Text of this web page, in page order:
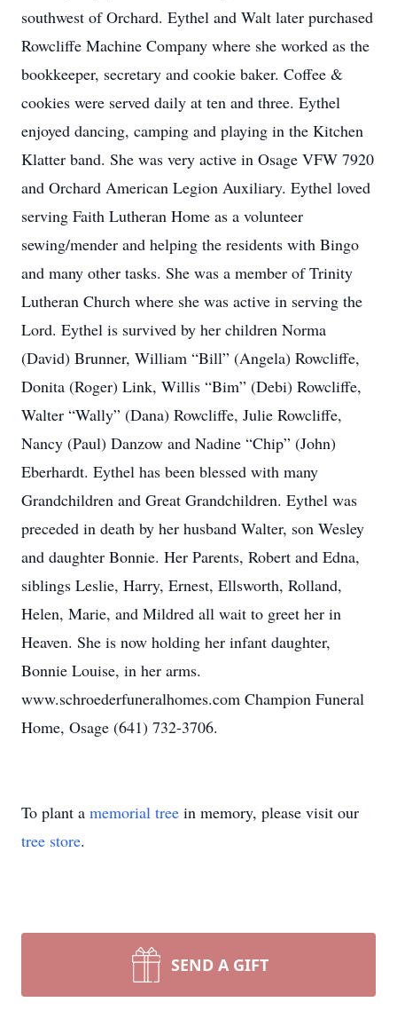
southwest of Orchard. Eythel and Walt later purchased
Rowcliffe Machine Company where she worked as the
bookkeeper, secretary and cookie baker. Coffee &
cookies were served daily at ten and three. Eythel
enjoyed dancing, camping and playing in the Kitchen
Klatter band. She was very active in Osage VFW 7920
and Orchard American Legion Auxiliary. Eythel loved
serving Faith Lutheran Home as a volunteer
sewing/mender and helping the residents with Bingo
and many other tasks. She was a member of Trinity
Lutheran Church where she was active in serving the
Lord. Eythel is survived by her children Norma
(David) Brunner, William “Bill” (Angela) Rowcliffe,
Donita (Roger) Link, Willis “Bim” (Debi) Rowcliffe,
Walter “Wally” (Dana) Rowcliffe, Julie Rowcliffe,
Nancy (Paul) Danzow and Nadine “Chip” (John)
Eberhardt. Eythel has been blessed with many
Grandchildren and Great Grandchildren. Eythel was
preceded in death by her husband Walter, son Wesley
and daughter Bonnie. Her Parents, Robert and Edna,
siblings Leslie, Harry, Ernest, Ellsworth, Rolland,
Helen, Marie, and Mildred all wait to greet her in
Heaven. She is now holding her infant daughter,
Bonnie Louise, in her arms.
www.schroederfuneralhomes.com Champion Funeral
Home, Osage (641) 732-3706.
To plant a memorial tree in memory, please visit our
tree store.
SEND A GIFT